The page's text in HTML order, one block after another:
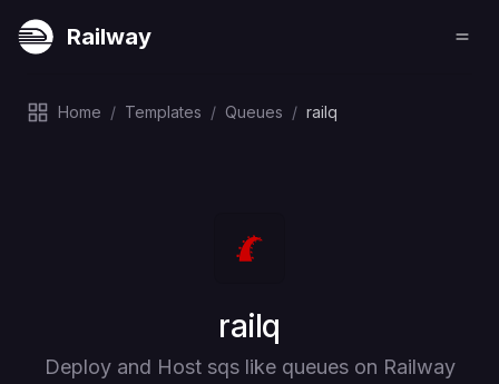
Railway
Home / Templates / Queues / railq
Deploy
railq
Deploy and Host sqs like queues on Railway